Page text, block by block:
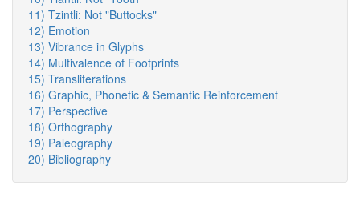
11) Tzintli: Not "Buttocks"
12) Emotion
13) Vibrance in Glyphs
14) Multivalence of Footprints
15) Transliterations
16) Graphic, Phonetic & Semantic Reinforcement
17) Perspective
18) Orthography
19) Paleography
20) Bibliography